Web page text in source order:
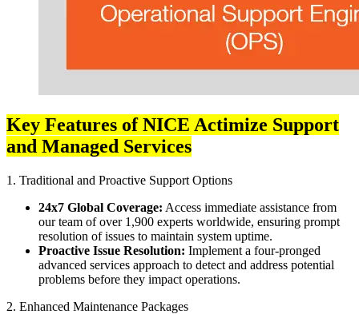
Key Features of NICE Actimize Support
and Managed Services
1. Traditional and Proactive Support Options
24x7 Global Coverage: Access immediate assistance from
our team of over 1,900 experts worldwide, ensuring prompt
resolution of issues to maintain system uptime.
Proactive Issue Resolution: Implement a four-pronged
advanced services approach to detect and address potential
problems before they impact operations.
2. Enhanced Maintenance Packages